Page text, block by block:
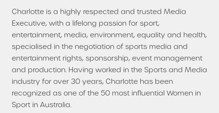
Charlotte is a highly respected and trusted Media
Executive, with a lifelong passion for sport,
entertainment, media, environment, equality and health,
specialised in the negotiation of sports media and
entertainment rights, sponsorship, event management
and production. Having worked in the Sports and Media
industry for over 30 years, Charlotte has been
recognized as one of the 50 most influential Women in
Sport in Australia.